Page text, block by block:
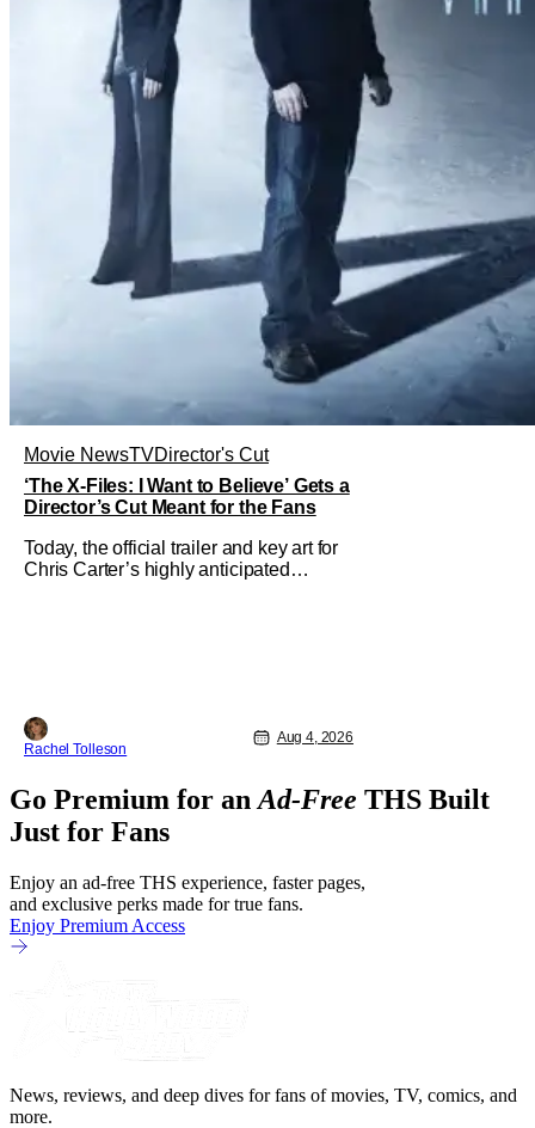
Movie NewsTVDirector's Cut
‘The X-Files: I Want to Believe’ Gets a
Director’s Cut Meant for the Fans
Today, the official trailer and key art for
Chris Carter’s highly anticipated
Rachel Tolleson
Aug 4, 2026
Go Premium for an Ad-Free THS Built
Just for Fans
Enjoy an ad-free THS experience, faster pages,
and exclusive perks made for true fans.
Enjoy Premium Access
News, reviews, and deep dives for fans of movies, TV, comics, and
more.